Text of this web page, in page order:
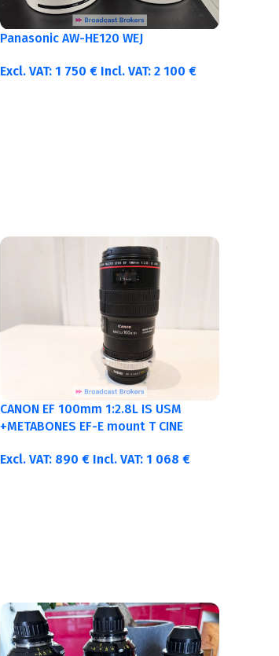
Panasonic AW-HE120 WEJ
Excl. VAT: 1 750 € Incl. VAT: 2 100 €
CANON EF 100mm 1:2.8L IS USM
+METABONES EF-E mount T CINE
Excl. VAT: 890 € Incl. VAT: 1 068 €